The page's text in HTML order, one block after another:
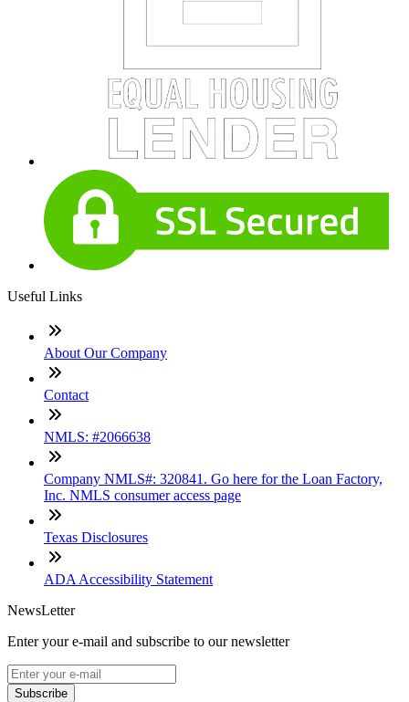
Useful Links
About Our Company
Contact
NMLS: #2066638
Company NMLS#: 320841. Go here for the Loan Factory,
Inc. NMLS consumer access page
Texas Disclosures
ADA Accessibility Statement
NewsLetter
Enter your e-mail and subscribe to our newsletter
Subscribe